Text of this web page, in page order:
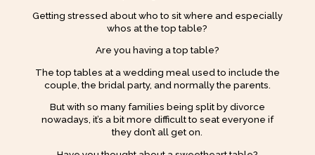
Getting stressed about who to sit where and especially
whos at the top table?
Are you having a top table?
The top tables at a wedding meal used to include the
couple, the bridal party, and normally the parents.
But with so many families being split by divorce
nowadays, it’s a bit more difficult to seat everyone if
they don’t all get on.